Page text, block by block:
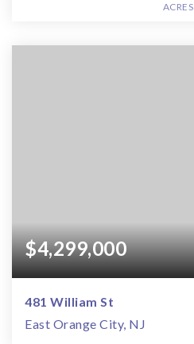
ACRES
$4,299,000
481 William St
East Orange City, NJ